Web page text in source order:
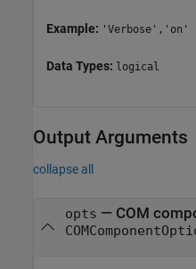
Example: 'Verbose','on'
Data Types: logical
Output Arguments
collapse all
opts — COM